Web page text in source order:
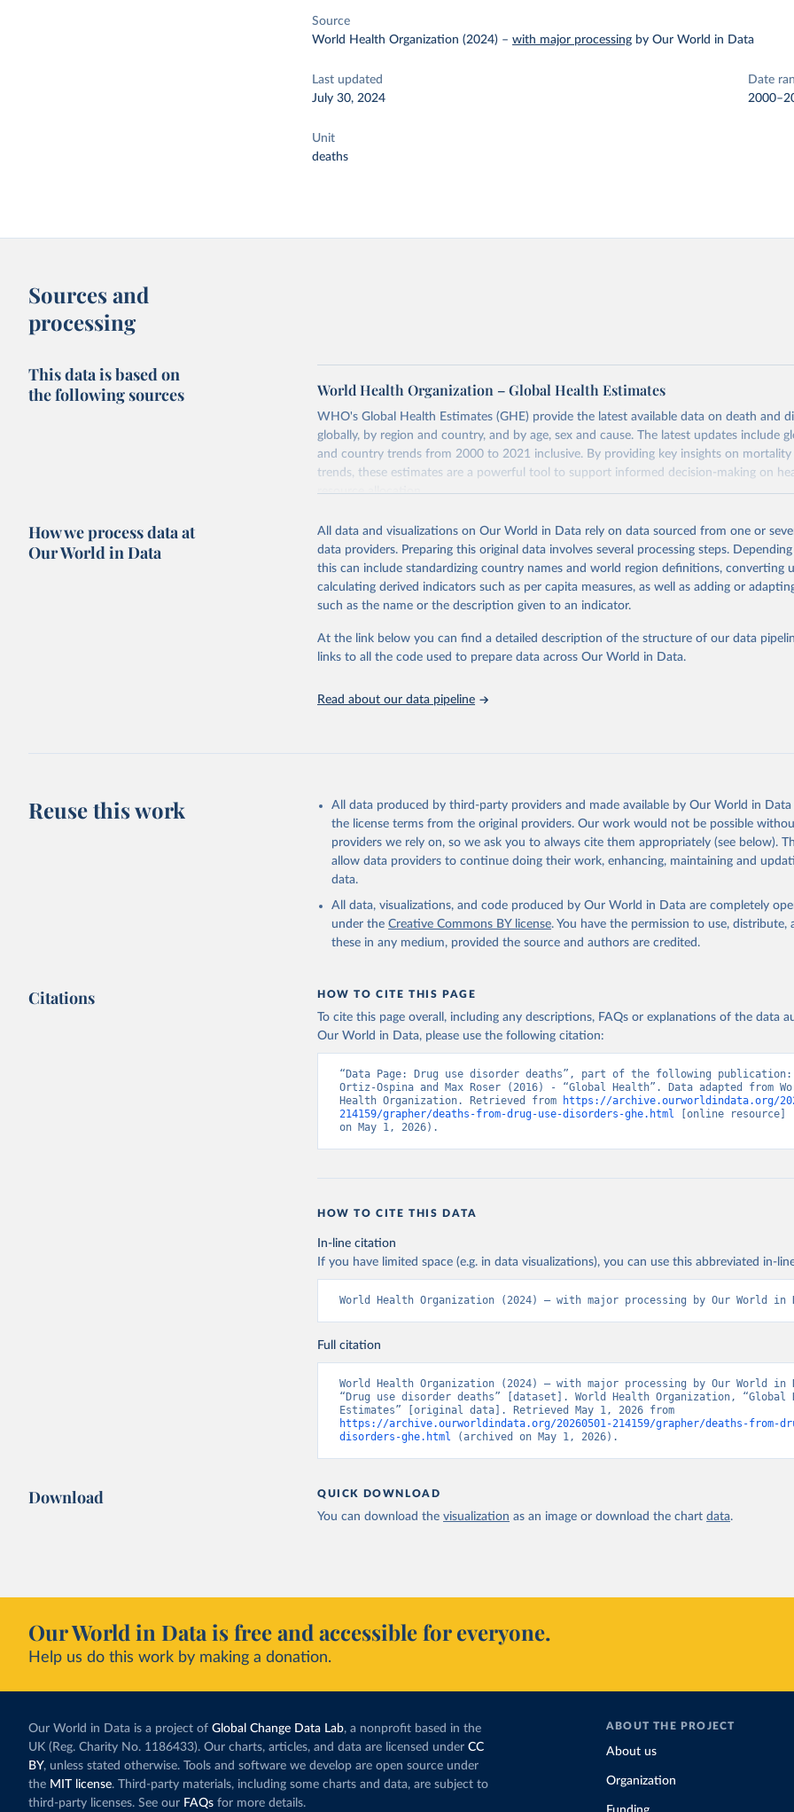
Source
World Health Organization (2024) –with major processing by Our World in Data
Last updated
July 30, 2024
Date
Unit
deaths
Sources and
processing
This data is based on
the following sources
World Health Organization – Global Health Estimates
WHO's Global Health Estimates (GHE) provide the latest available data on death and
globally, by region and country, and by age, sex and cause. The latest updates include
and country trends from 2000 to 2021 inclusive. By providing key insights on
trends, these estimates are a powerful tool to support informed decision-making on
resource allocation.
from 2000 onwards for health-related indicators, including life expectancy, healthy life
mortality and morbidity, as well as burden of diseases at global, regional and country
disaggregated by age, sex and cause.
They are produced using data from multiple consolidated sources, including national
data, latest estimates from WHO technical programmes, United Nations partners and
groups, as well as the Global Burden of Disease and other scientific studies. A broad
robust and well-established scientific methods were applied for the processing,
Technical report with the full methodology can be found
This is the citation of the original data obtained from the source, prior to any
adaptation by Our World in Data.
To cite data downloaded from this page, please use
citation given in
Reuse This Work below.
Global Health Estimates 2021: Deaths by Cause, Age, Sex, by Country and
How we process data at
Our World in Data
All data and visualizations on Our World in Data rely on data sourced from one or
data providers. Preparing this original data involves several processing steps.
this can include standardizing country names and world region definitions, converting
calculating derived indicators such as per capita measures, as well as adding or
such as the name or the description given to an indicator.
At the link below you can find a detailed description of the structure of our data
links to all the code used to prepare data across Our World in Data.
Read about our data pipeline
Reuse this work
All data produced by third-party providers and made available by Our World in
the license terms from the original providers. Our work would not be possible
providers we rely on, so we ask you to always cite them appropriately (see below).
allow data providers to continue doing their work, enhancing, maintaining and
data.
All data, visualizations, and code produced by Our World in Data are completely
under the Creative Commons BY license. You have the permission to use, distribute,
these in any medium, provided the source and authors are credited.
Citations HOW TO CITE THIS PAGE
To cite this page overall, including any descriptions, FAQs or explanations of the data
Our World in Data, please use the following citation:
“Data Page: Drug use disorder deaths”, part of the following publication:
Ortiz-Ospina and Max Roser (2016) - “Global Health”. Data adapted from
Health Organization. Retrieved from
https://archive.ourworldindata.org/
214159/grapher/deaths-from-drug-use-disorders-ghe.html [online resource]
on May 1, 2026).
HOW TO CITE THIS DATA
In-line citation
If you have limited space (e.g. in data visualizations), you can use this abbreviated in-
World Health Organization (2024) – with major processing by Our World in
Full citation
World Health Organization (2024) – with major processing by Our World in
“Drug use disorder deaths” [dataset]. World Health Organization, “Global
https://archive.ourworldindata.org/20260501-214159/grapher/deaths-from-
disorders-ghe.html (archived on May 1, 2026).
Download QUICK DOWNLOAD
You can download the visualization as an image or download the chart data.
Our World in Data is free and accessible for everyone.
Help us do this work by making a donation.
Our World in Data is a project of Global Change Data Lab, a nonprofit based in the
UK (Reg. Charity No. 1186433). Our charts, articles, and data are licensed under CC
BY, unless stated otherwise. Tools and software we develop are open source under
the MIT license. Third-party materials, including some charts and data, are subject to
third-party licenses. See our FAQs for more details.
ABOUT THE PROJECT
About us
Organization